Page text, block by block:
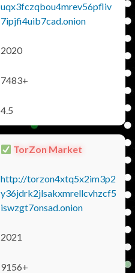
uqx3fczqbou4mrev56pfliv
7ipjfi4uib7cad.onion
2020
7483+
4.5
TorZon Market
http://torzon4xtq5x2im3p2
y36jdrk2jlsakxmrellcvhzcf5
iswzgt7onsad.onion
2021
9156+